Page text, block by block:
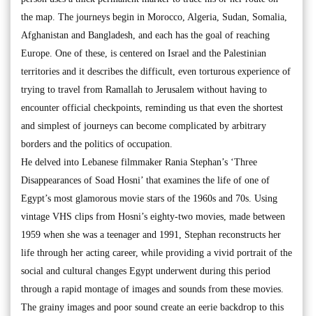
the map. The journeys begin in Morocco, Algeria, Sudan, Somalia,
Afghanistan and Bangladesh, and each has the goal of reaching
Europe. One of these, is centered on Israel and the Palestinian
territories and it describes the difficult, even torturous experience of
trying to travel from Ramallah to Jerusalem without having to
encounter official checkpoints, reminding us that even the shortest
and simplest of journeys can become complicated by arbitrary
borders and the politics of occupation.
He delved into Lebanese filmmaker Rania Stephan’s ‘Three
Disappearances of Soad Hosni’ that examines the life of one of
Egypt’s most glamorous movie stars of the 1960s and 70s. Using
vintage VHS clips from Hosni’s eighty-two movies, made between
1959 when she was a teenager and 1991, Stephan reconstructs her
life through her acting career, while providing a vivid portrait of the
social and cultural changes Egypt underwent during this period
through a rapid montage of images and sounds from these movies.
The grainy images and poor sound create an eerie backdrop to this